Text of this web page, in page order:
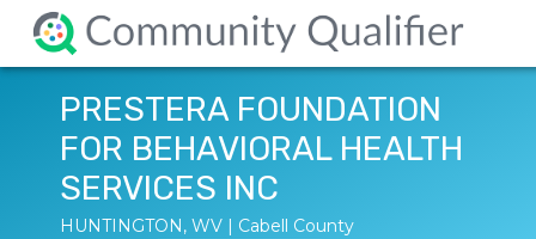
PRESTERA FOUNDATION
FOR BEHAVIORAL HEALTH
SERVICES INC
HUNTINGTON, WV | Cabell County